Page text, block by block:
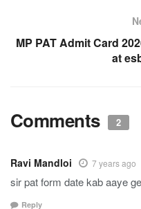
MP PAT Admit Card
at
Comments 2
Ravi Mandloi 7 years ago
sir pat form date kab aaye
Reply